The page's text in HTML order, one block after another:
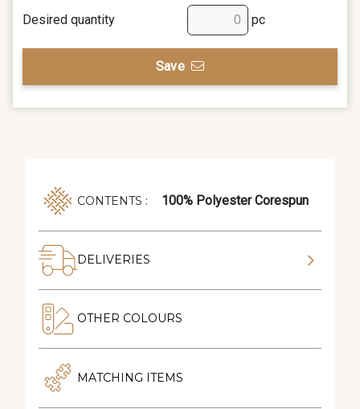
Desired quantity pc
Save
CONTENTS : 100% Polyester Corespun
DELIVERIES
OTHER COLOURS
MATCHING ITEMS